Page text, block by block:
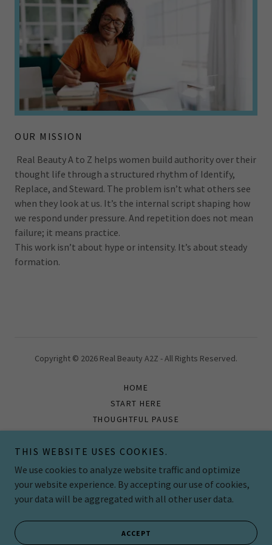
OUR MISSION
Real Beauty A to Z helps women build authority over their
thought life through a structured rhythm of Identify,
Replace, and Steward. The problem isn’t what others see
when they look at us. It’s the internal script shaping how
we respond under pressure. And repetition does not mean
failure; it means practice.
This work isn’t about hype or intensity. It’s about steady
formation.
Copyright © 2026 Real Beauty A2Z - All Rights Reserved.
HOME
START HERE
THOUGHTFUL PAUSE
CONTINUE YOUR JOURNEY
CONTACT US
Powered by
THIS WEBSITE USES COOKIES.
We use cookies to analyze website traffic and optimize
your website experience. By accepting our use of cookies,
your data will be aggregated with all other user data.
ACCEPT